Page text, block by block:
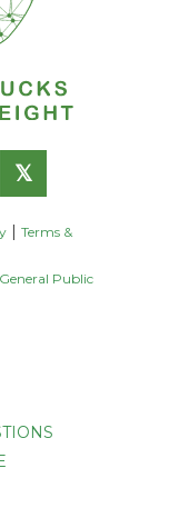
𝕏
Terms &
General Public